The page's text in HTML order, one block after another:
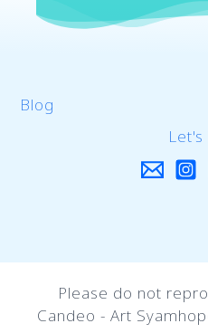
Blog
Let's
Please do not
Candeo - Art